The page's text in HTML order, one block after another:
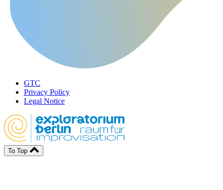
GTC
Privacy Policy
Legal Notice
To Top